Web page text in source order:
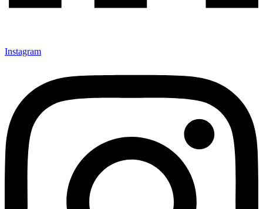
Instagram